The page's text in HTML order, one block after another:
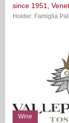
since 1951,
Holder: Famiglia
Wine